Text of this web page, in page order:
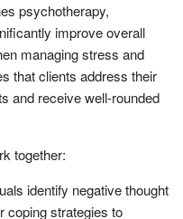
psychotherapy,
improve overall
managing stress and
that clients address their
and receive well-rounded
together:
identify negative thought
coping strategies to